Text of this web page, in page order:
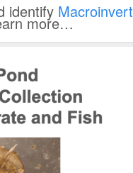
identify
more…